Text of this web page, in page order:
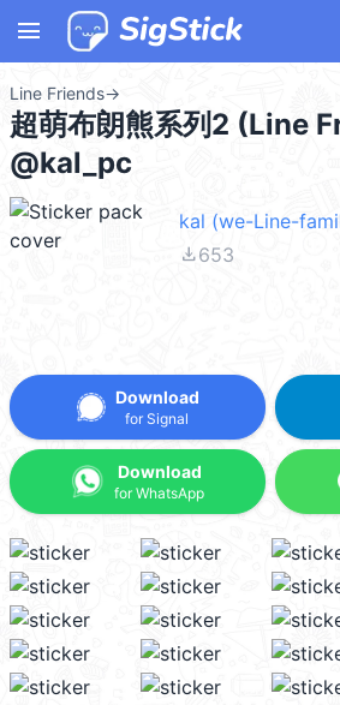
menu
Line Friends→
超萌布朗熊系列2 (Line
@kal_pc
kal (we-Line-
file_download653
Download
for Signal
Download
for WhatsApp